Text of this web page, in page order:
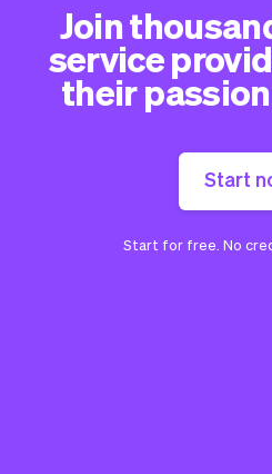
Join
service
their
Start
Start for free. No